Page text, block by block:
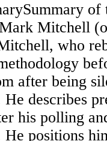
of
Mitchell
who
after being
describes
his polling
positions